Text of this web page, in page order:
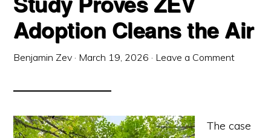
Adoption Cleans the Air
Benjamin Zev · March 19, 2026 · Leave a Comment
The case